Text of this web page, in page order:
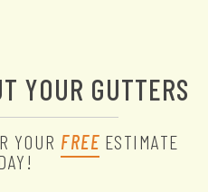
YOUR GUTTERS
YOUR FREE ESTIMATE